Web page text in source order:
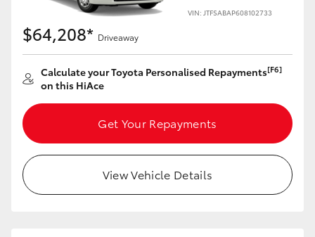
VIN: JTFSABAP608102733
$64,208* Driveaway
Calculate your Toyota Personalised Repayments[F6]
on this HiAce
Get Your Repayments
View Vehicle Details